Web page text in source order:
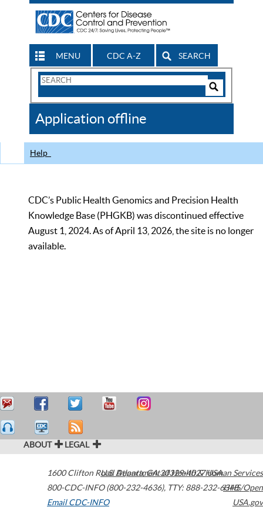
MENU CDC A-Z SEARCH
Search
CDC
Application offline
Help
CDC’s Public Health Genomics and Precision Health
Knowledge Base (PHGKB) was discontinued effective
August 1, 2024. As of April 13, 2026, the site is no longer
available.
ABOUT LEGAL
1600 Clifton Road Atlanta,GA30329-4027USA
800-CDC-INFO (800-232-4636), TTY: 888-232-6348
Email CDC-INFO
U.S. Department of Health & Human Services
HHS/Open
USA.gov